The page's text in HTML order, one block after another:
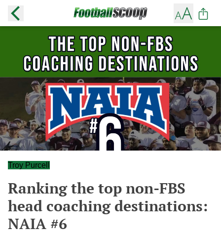
Troy Purcell
Ranking the top non-FBS
head coaching destinations:
NAIA #6